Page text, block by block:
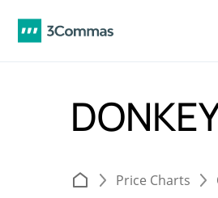
Price Charts